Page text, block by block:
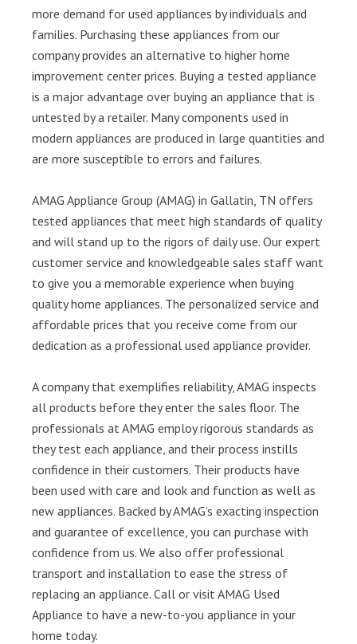
more demand for used appliances by individuals and
families. Purchasing these appliances from our
company provides an alternative to higher home
improvement center prices. Buying a tested appliance
is a major advantage over buying an appliance that is
untested by a retailer. Many components used in
modern appliances are produced in large quantities and
are more susceptible to errors and failures.
AMAG Appliance Group (AMAG) in Gallatin, TN offers
tested appliances that meet high standards of quality
and will stand up to the rigors of daily use. Our expert
customer service and knowledgeable sales staff want
to give you a memorable experience when buying
quality home appliances. The personalized service and
affordable prices that you receive come from our
dedication as a professional used appliance provider.
A company that exemplifies reliability, AMAG inspects
all products before they enter the sales floor. The
professionals at AMAG employ rigorous standards as
they test each appliance, and their process instills
confidence in their customers. Their products have
been used with care and look and function as well as
new appliances. Backed by AMAG’s exacting inspection
and guarantee of excellence, you can purchase with
confidence from us. We also offer professional
transport and installation to ease the stress of
replacing an appliance. Call or visit AMAG Used
Appliance to have a new-to-you appliance in your
home today.